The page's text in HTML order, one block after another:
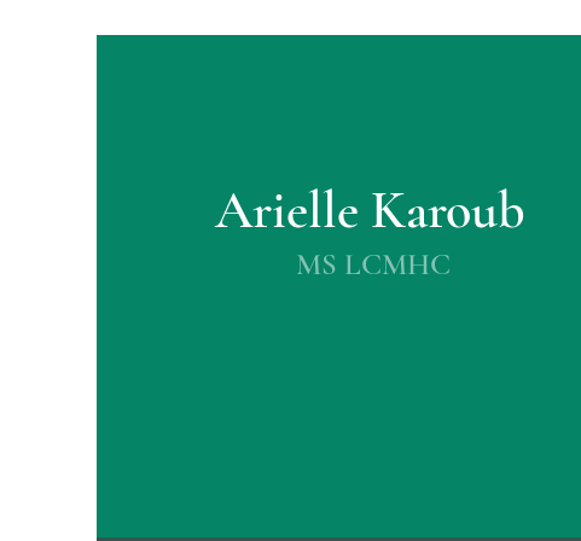
MS LCMHC
Arielle Karoub